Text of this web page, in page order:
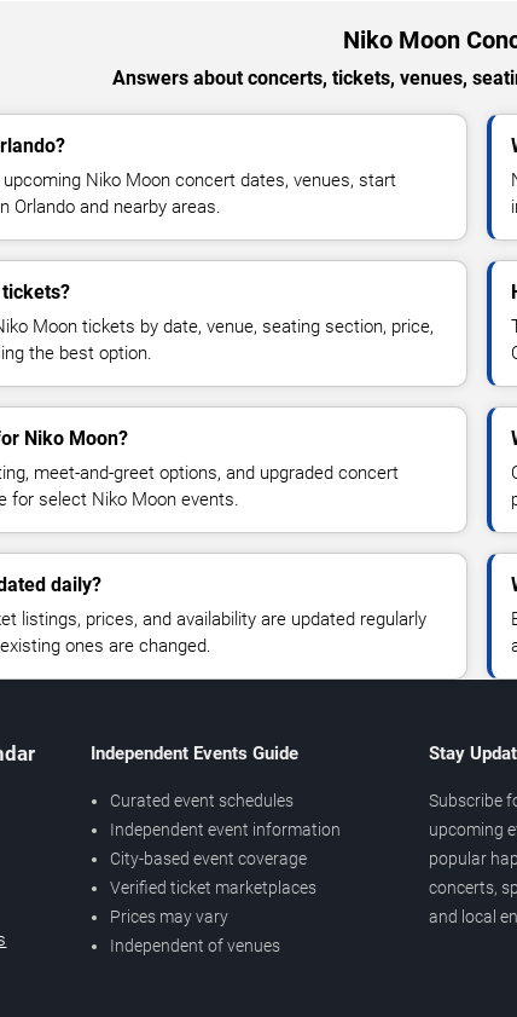
Niko Moon
Answers about concerts, tickets, venues,
Niko Moon concert dates, venues, start
Orlando and nearby areas.
Moon tickets by date, venue, seating section, price,
the best option.
Niko Moon?
meet-and-greet options, and upgraded concert
for select Niko Moon events.
daily?
listings, prices, and availability are updated regularly
ones are changed.
Independent Events Guide
Curated event schedules
Independent event information
City-based event coverage
Verified ticket marketplaces
Prices may vary
Independent of venues
Stay
Subscribe
upcoming
popular
concerts,
and local